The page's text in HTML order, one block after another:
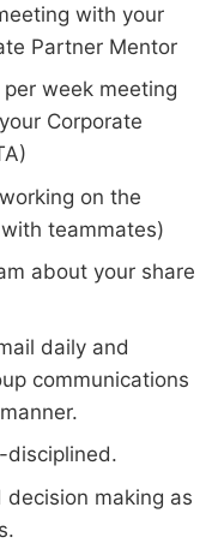
with your
Partner Mentor
week meeting
Corporate
on the
teammates)
about your share
daily and
communications
disciplined.
making as